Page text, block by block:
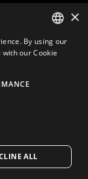
#: 1080016712
ITALIAN
×
By using our
our Cookie
ALL